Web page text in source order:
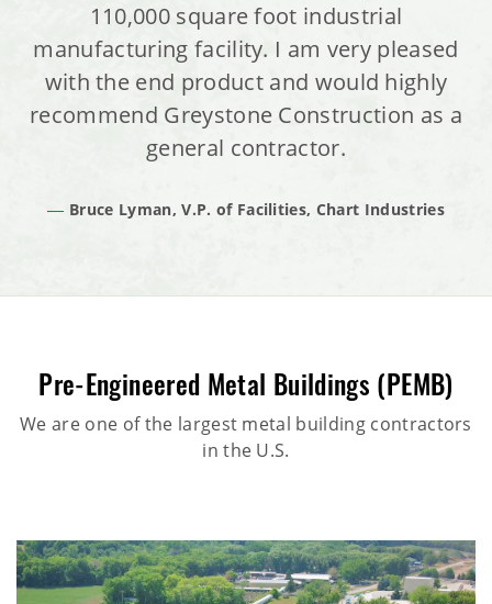
110,000 square foot industrial
manufacturing facility. I am very pleased
with the end product and would highly
recommend Greystone Construction as a
general contractor.
Bruce Lyman, V.P. of Facilities, Chart Industries
Pre-Engineered Metal Buildings (PEMB)
We are one of the largest metal building contractors
in the U.S.